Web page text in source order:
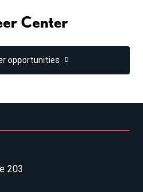
Center
opportunities
203